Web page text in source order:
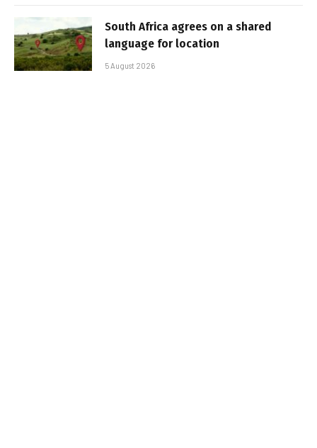
South Africa agrees on a shared
language for location
5 August 2026